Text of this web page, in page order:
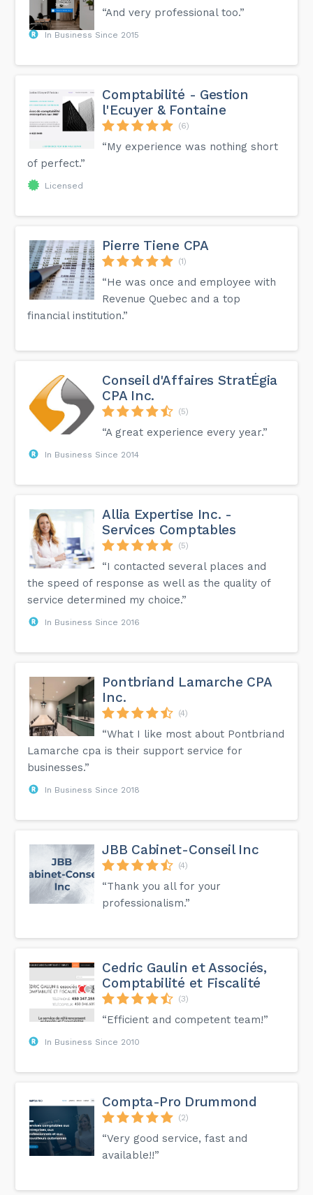
“And very professional too.”
In Business Since 2015
Comptabilité - Gestion
l'Ecuyer & Fontaine
(6)
“My experience was nothing short
of perfect.”
Licensed
Pierre Tiene CPA
(1)
“He was once and employee with
Revenue Quebec and a top
financial institution.”
Conseil d'Affaires StratÉgia
CPA Inc.
(5)
“A great experience every year.”
In Business Since 2014
Allia Expertise Inc. -
Services Comptables
(5)
“I contacted several places and
the speed of response as well as the quality of
service determined my choice.”
In Business Since 2016
Pontbriand Lamarche CPA
Inc.
(4)
“What I like most about Pontbriand
Lamarche cpa is their support service for
businesses.”
In Business Since 2018
JBB Cabinet-Conseil Inc
(4)
“Thank you all for your
professionalism.”
Cedric Gaulin et Associés,
Comptabilité et Fiscalité
(3)
“Efficient and competent team!”
In Business Since 2010
Compta-Pro Drummond
(2)
“Very good service, fast and
available!!”